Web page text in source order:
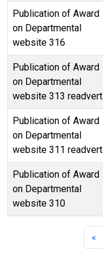
Publication of Award
on Departmental
website 316
Publication of Award
on Departmental
website 313 readvert
Publication of Award
on Departmental
website 311 readvert
Publication of Award
on Departmental
website 310
«